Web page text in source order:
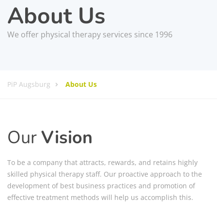
About Us
We offer physical therapy services since 1996
PiP Augsburg About Us
OurVision
To be a company that attracts, rewards, and retains highly
skilled physical therapy staff. Our proactive approach to the
development of best business practices and promotion of
effective treatment methods will help us accomplish this.